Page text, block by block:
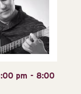
pm - 8:00